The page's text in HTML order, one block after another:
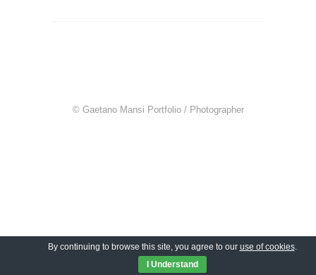
© Gaetano Mansi Portfolio / Photographer
By continuing to browse this site, you agree to our use of cookies.
I Understand